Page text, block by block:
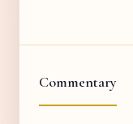
Commentary